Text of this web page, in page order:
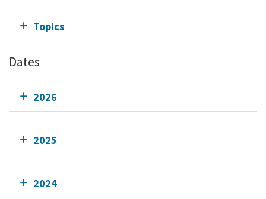
Topics
Dates
2026
2025
2024